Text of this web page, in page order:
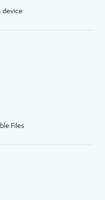
device
Files